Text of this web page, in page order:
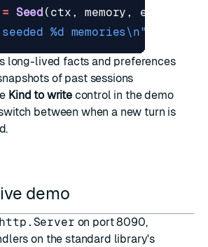
Seed ( ctx , memory , embedder
%d memories\n"
long-lived facts and preferences
of past sessions
Kind to writecontrol in the demo
between when a new turn is
demo
http.Server on port 8090,
on the standard library's